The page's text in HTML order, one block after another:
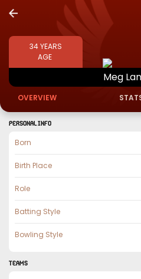
34YEARS
AGE
Meg
OVERVIEW
PERSONAL INFO
Born
Birth Place
Role
Batting Style
Bowling Style
TEAMS